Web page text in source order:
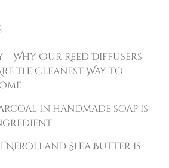
– Why Our Reed Diffusers
the Cleanest Way to
in handmade soap is
Neroli and Shea Butter is